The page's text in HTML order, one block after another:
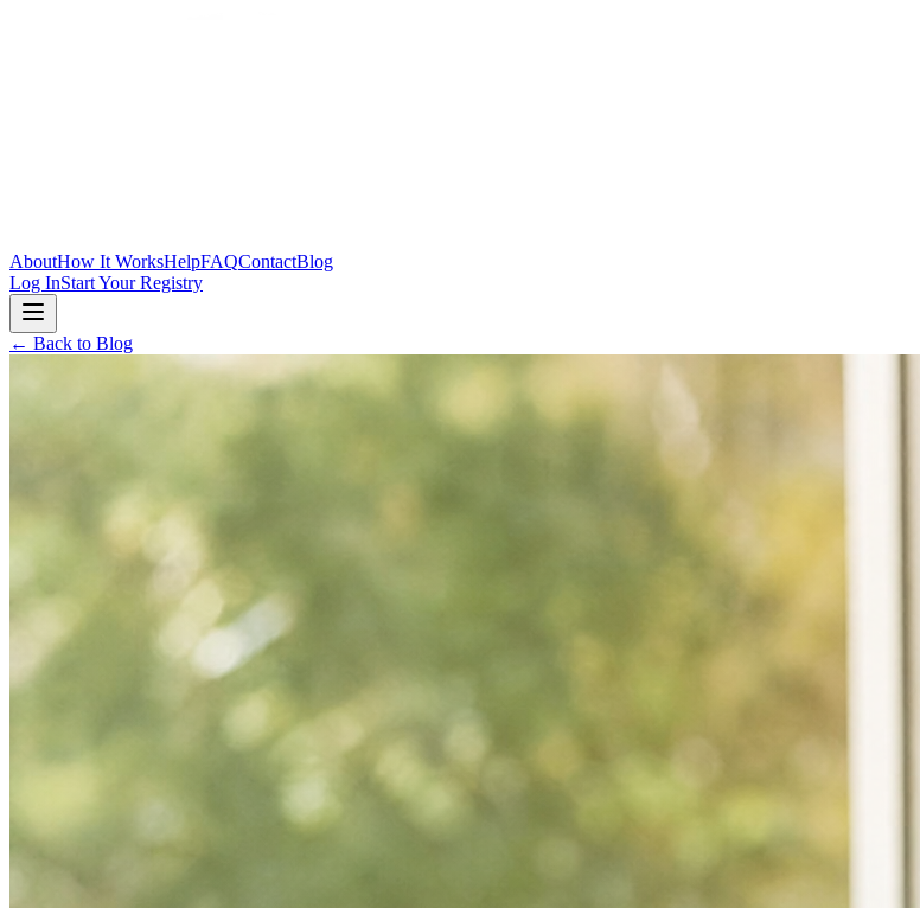
AboutHow It WorksHelpFAQContactBlog
Log InStart Your Registry
← Back to Blog